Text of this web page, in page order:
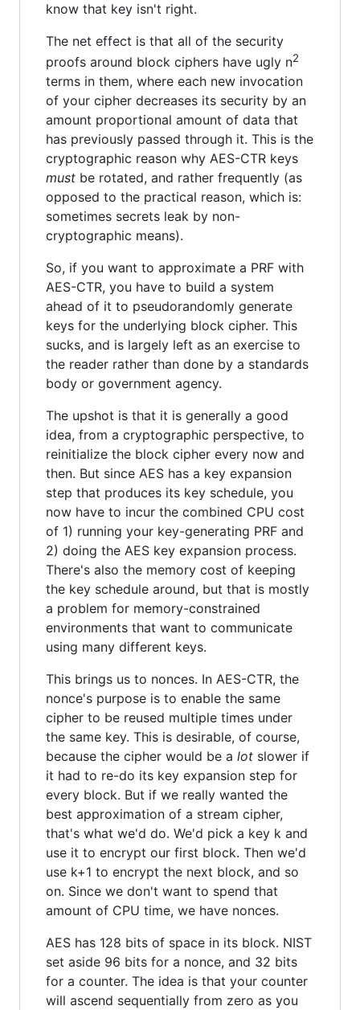
know that key isn't right.
The net effect is that all of the security
proofs around block ciphers have ugly n2
terms in them, where each new invocation
of your cipher decreases its security by an
amount proportional amount of data that
has previously passed through it. This is the
cryptographic reason why AES-CTR keys
must be rotated, and rather frequently (as
opposed to the practical reason, which is:
sometimes secrets leak by non-
cryptographic means).
So, if you want to approximate a PRF with
AES-CTR, you have to build a system
ahead of it to pseudorandomly generate
keys for the underlying block cipher. This
sucks, and is largely left as an exercise to
the reader rather than done by a standards
body or government agency.
The upshot is that it is generally a good
idea, from a cryptographic perspective, to
reinitialize the block cipher every now and
then. But since AES has a key expansion
step that produces its key schedule, you
now have to incur the combined CPU cost
of 1) running your key-generating PRF and
2) doing the AES key expansion process.
There's also the memory cost of keeping
the key schedule around, but that is mostly
a problem for memory-constrained
environments that want to communicate
using many different keys.
This brings us to nonces. In AES-CTR, the
nonce's purpose is to enable the same
cipher to be reused multiple times under
the same key. This is desirable, of course,
because the cipher would be a lot slower if
it had to re-do its key expansion step for
every block. But if we really wanted the
best approximation of a stream cipher,
that's what we'd do. We'd pick a key k and
use it to encrypt our first block. Then we'd
use k+1 to encrypt the next block, and so
on. Since we don't want to spend that
amount of CPU time, we have nonces.
AES has 128 bits of space in its block. NIST
set aside 96 bits for a nonce, and 32 bits
for a counter. The idea is that your counter
will ascend sequentially from zero as you